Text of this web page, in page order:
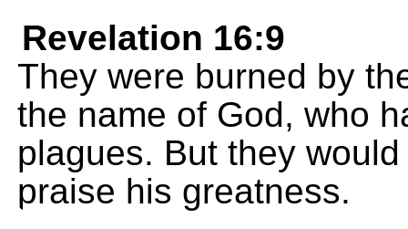
Revelation 16:9
They were burned by
the name of God, who
plagues. But they
praise his greatness.